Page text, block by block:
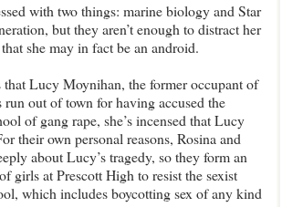
with two things: marine biology and Star
but they aren’t enough to distract her
she may in fact be an android.
that Lucy Moynihan, the former occupant of
run out of town for having accused the
of gang rape, she’s incensed that Lucy
their own personal reasons, Rosina and
about Lucy’s tragedy, so they form an
girls at Prescott High to resist the sexist
which includes boycotting sex of any kind